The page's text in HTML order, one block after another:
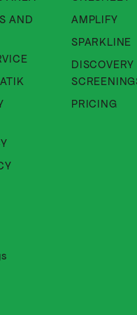
AND
Cinematik Limited
About Cinematik
About Cinematik
Cinematik Limited
About Cinematik
AMPLIFY
SPARKLINE
DISCOVERY
PRICING